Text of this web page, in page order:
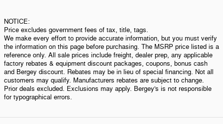
NOTICE:
Price excludes government fees of tax, title, tags.
We make every effort to provide accurate information, but you must verify
the information on this page before purchasing. The MSRP price listed is a
reference only. All sale prices include freight, dealer prep, any applicable
factory rebates & equipment discount packages, coupons, bonus cash
and Bergey discount. Rebates may be in lieu of special financing. Not all
customers may qualify. Manufacturers rebates are subject to change.
Prior deals excluded. Exclusions may apply. Bergey's is not responsible
for typographical errors.